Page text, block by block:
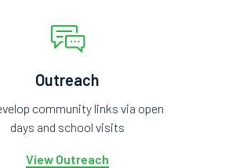
Outreach
community links via open
days and school visits
View Outreach